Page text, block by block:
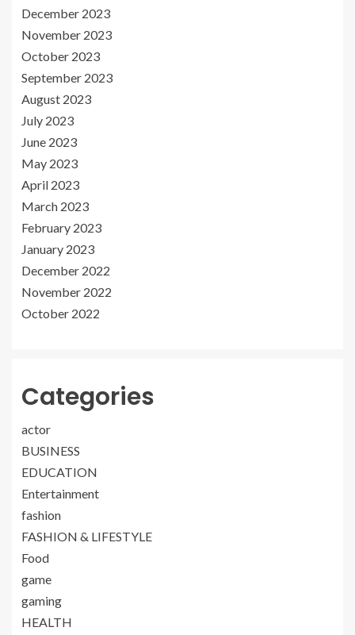
December 2023
November 2023
October 2023
September 2023
August 2023
July 2023
June 2023
May 2023
April 2023
March 2023
February 2023
January 2023
December 2022
November 2022
October 2022
Categories
actor
BUSINESS
EDUCATION
Entertainment
fashion
FASHION & LIFESTYLE
Food
game
gaming
HEALTH